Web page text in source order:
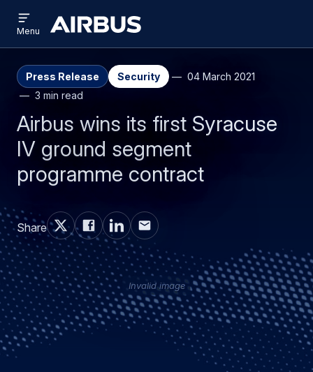
main
search
Airbus
menu
Menu
Press Release Security
04 March 2021
3 min read
Airbus wins its first Syracuse
IV ground segment
programme contract
Share
Invalid image